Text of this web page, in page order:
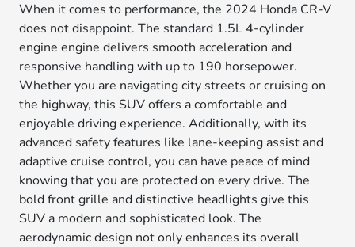
When it comes to performance, the 2024 Honda CR-V
does not disappoint. The standard 1.5L 4-cylinder
engine engine delivers smooth acceleration and
responsive handling with up to 190 horsepower.
Whether you are navigating city streets or cruising on
the highway, this SUV offers a comfortable and
enjoyable driving experience. Additionally, with its
advanced safety features like lane-keeping assist and
adaptive cruise control, you can have peace of mind
knowing that you are protected on every drive. The
bold front grille and distinctive headlights give this
SUV a modern and sophisticated look. The
aerodynamic design not only enhances its overall